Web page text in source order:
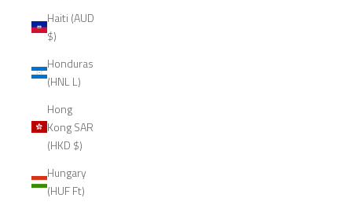
Haiti (AUD
$)
Honduras
(HNL L)
Hong
Kong SAR
(HKD $)
Hungary
(HUF Ft)